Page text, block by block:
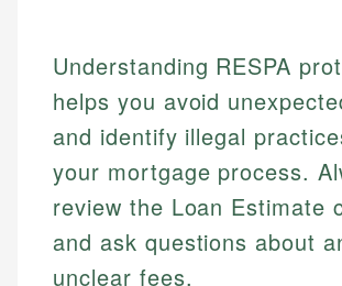
Johanna. T.
Financial Education Specialist
Mat C.
Managing Editor & Senior
Understanding RESPA
helps you avoid
and identify illegal
your mortgage process.
review the Loan Estimate
and ask questions about
unclear fees.